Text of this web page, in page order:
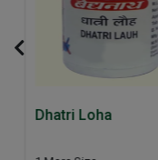
Dhatri Loha